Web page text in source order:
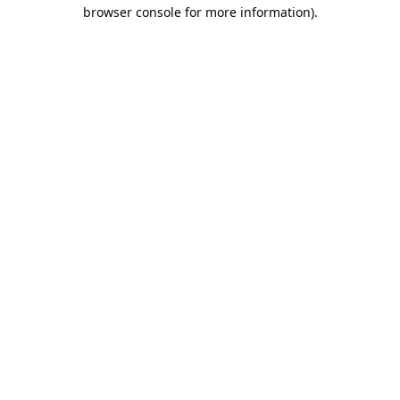
browser console for more information).